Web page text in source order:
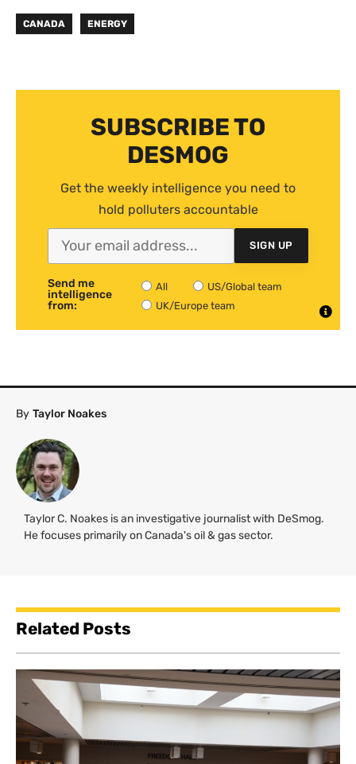
CANADA ENERGY
SUBSCRIBE TO
DESMOG
Get the weekly intelligence you need to
hold polluters accountable
SIGN UP
Send me
intelligence
from:
All
US/Global team
UK/Europe team
By Taylor Noakes
Taylor C. Noakes is an investigative journalist with DeSmog.
He focuses primarily on Canada's oil & gas sector.
Related Posts